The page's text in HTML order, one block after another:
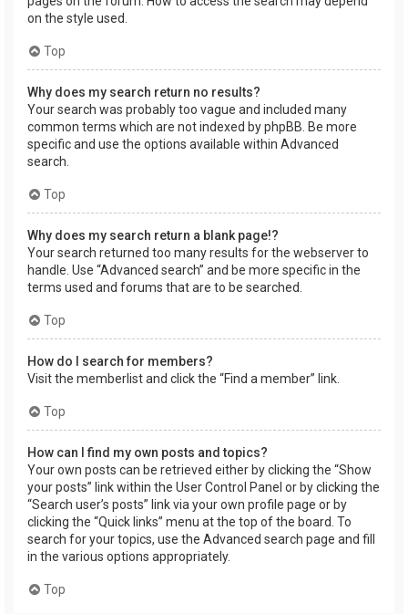
on the style used.
Top
Why does my search return no results?
Your search was probably too vague and included many
common terms which are not indexed by phpBB. Be more
specific and use the options available within Advanced
search.
Top
Why does my search return a blank page!?
Your search returned too many results for the webserver to
handle. Use “Advanced search” and be more specific in the
terms used and forums that are to be searched.
Top
How do I search for members?
Visit the memberlist and click the “Find a member” link.
Top
How can I find my own posts and topics?
Your own posts can be retrieved either by clicking the “Show
your posts” link within the User Control Panel or by clicking the
“Search user’s posts” link via your own profile page or by
clicking the “Quick links” menu at the top of the board. To
search for your topics, use the Advanced search page and fill
in the various options appropriately.
Top